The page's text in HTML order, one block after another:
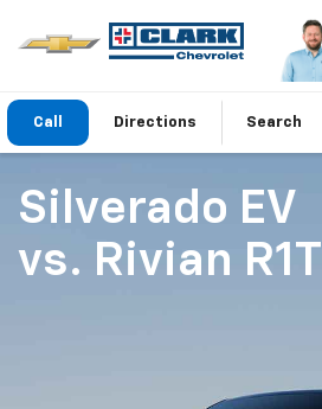
Call Directions Search
Silverado EV
vs. Rivian R1T